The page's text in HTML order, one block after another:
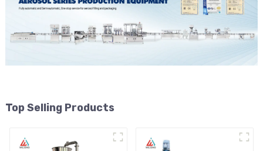
Top Selling Products